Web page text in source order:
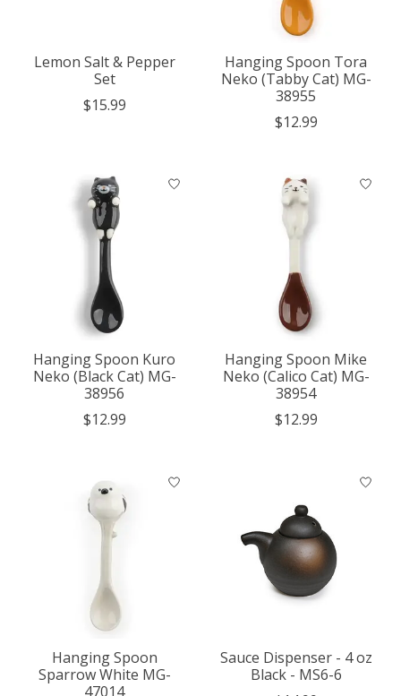
Lemon Salt & Pepper
Set
$15.99
Hanging Spoon Tora
Neko (Tabby Cat) MG-
38955
$12.99
Hanging Spoon Kuro
Neko (Black Cat) MG-
38956
$12.99
Hanging Spoon Mike
Neko (Calico Cat) MG-
38954
$12.99
Hanging Spoon
Sparrow White MG-
47014
Sauce Dispenser - 4 oz
Black - MS6-6